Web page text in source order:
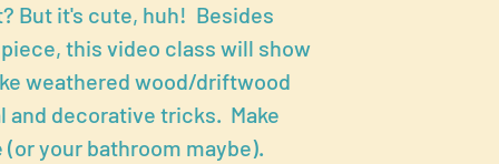
But it's cute, huh! Besides
this video class will show
weathered wood/driftwood
and decorative tricks. Make
your bathroom maybe).